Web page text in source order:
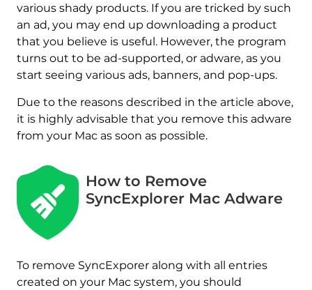
various shady products. If you are tricked by such
an ad, you may end up downloading a product
that you believe is useful. However, the program
turns out to be ad-supported, or adware, as you
start seeing various ads, banners, and pop-ups.
Due to the reasons described in the article above,
it is highly advisable that you remove this adware
from your Mac as soon as possible.
How to Remove
SyncExplorer Mac Adware
To remove SyncExporer along with all entries
created on your Mac system, you should
REMOVE IT NOW (MAC)
with SpyHunter for Mac